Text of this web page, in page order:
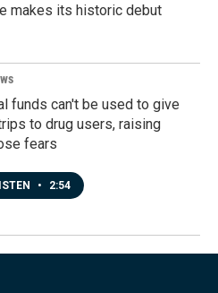
makes its historic debut
funds can't be used to give
to drug users, raising
fears
• 2:54